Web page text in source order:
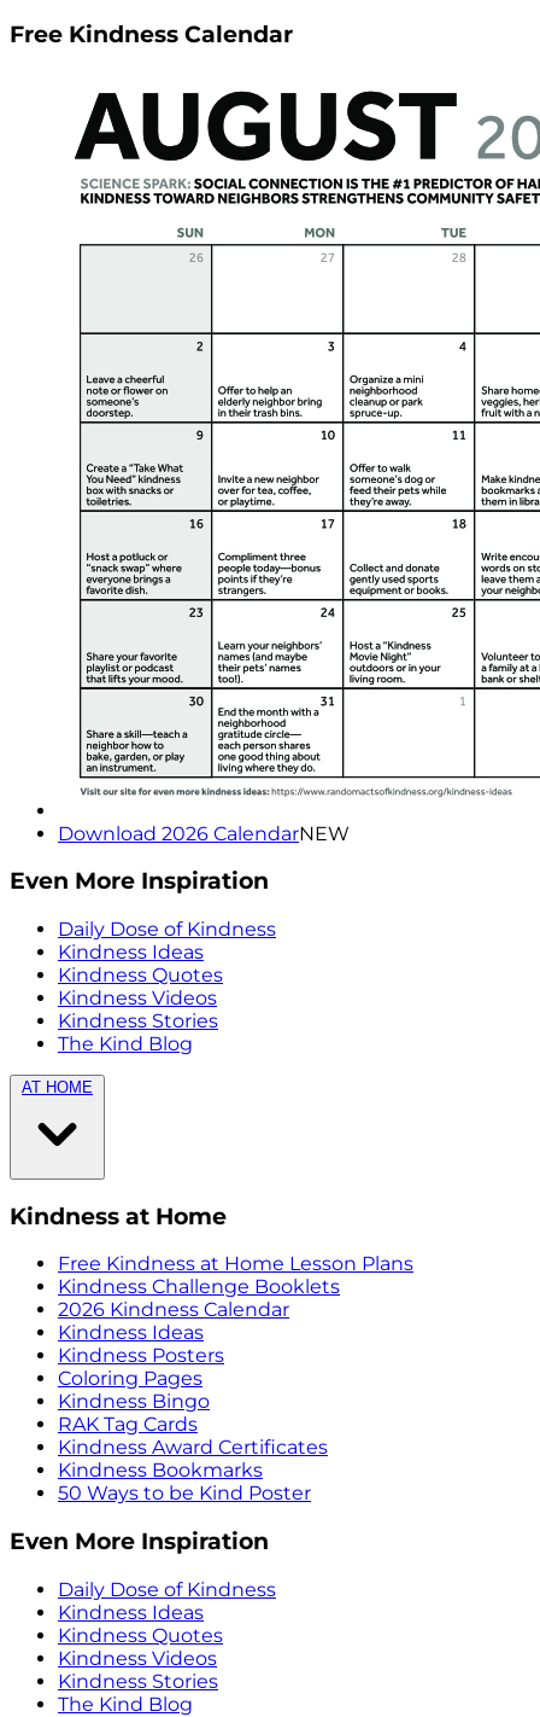
Free Kindness Calendar
Download 2026 CalendarNEW
Even More Inspiration
Daily Dose of Kindness
Kindness Ideas
Kindness Quotes
Kindness Videos
Kindness Stories
The Kind Blog
AT HOME
Kindness at Home
Free Kindness at Home Lesson Plans
Kindness Challenge Booklets
2026 Kindness Calendar
Kindness Ideas
Kindness Posters
Coloring Pages
Kindness Bingo
RAK Tag Cards
Kindness Award Certificates
Kindness Bookmarks
50 Ways to be Kind Poster
Even More Inspiration
Daily Dose of Kindness
Kindness Ideas
Kindness Quotes
Kindness Videos
Kindness Stories
The Kind Blog